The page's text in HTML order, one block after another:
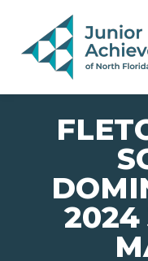
PAGE NAVIGATION:
END OF PAGE NAVIGATION.
2024